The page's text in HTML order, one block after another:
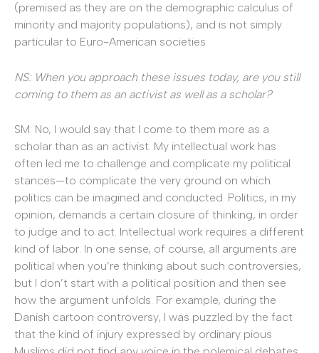
(premised as they are on the demographic calculus of
minority and majority populations), and is not simply
particular to Euro-American societies.
NS: When you approach these issues today, are you still
coming to them as an activist as well as a scholar?
SM: No, I would say that I come to them more as a
scholar than as an activist. My intellectual work has
often led me to challenge and complicate my political
stances—to complicate the very ground on which
politics can be imagined and conducted. Politics, in my
opinion, demands a certain closure of thinking, in order
to judge and to act. Intellectual work requires a different
kind of labor. In one sense, of course, all arguments are
political when you’re thinking about such controversies,
but I don’t start with a political position and then see
how the argument unfolds. For example, during the
Danish cartoon controversy, I was puzzled by the fact
that the kind of injury expressed by ordinary pious